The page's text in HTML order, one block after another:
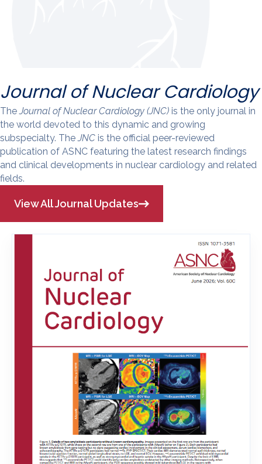
Journal of Nuclear Cardiology
TheJournal of Nuclear Cardiology (JNC) is the only journal in
the world devoted to this dynamic and growing
subspecialty. TheJNC is the official peer-reviewed
publication of ASNC featuring the latest research findings
and clinical developments in nuclear cardiology and related
fields.
View All Journal Updates